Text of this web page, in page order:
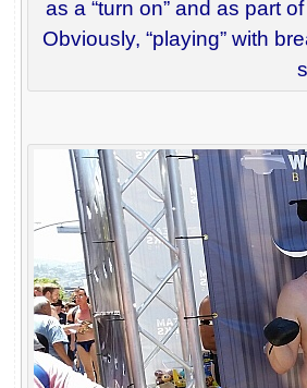
as a “turn on” and as part
Obviously, “playing” with